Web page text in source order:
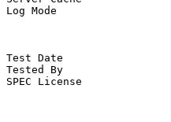
Log Mode
Test Date
Tested By
SPEC License